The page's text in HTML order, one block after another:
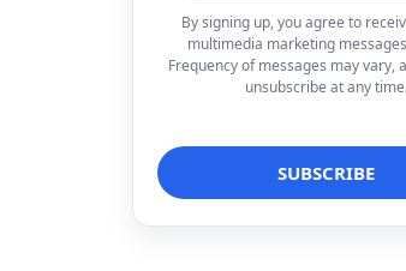
By signing up, you agree to
multimedia marketing
Frequency of messages may vary,
unsubscribe at any